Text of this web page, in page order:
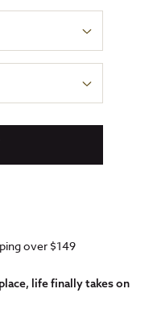
over $149
life finally takes on